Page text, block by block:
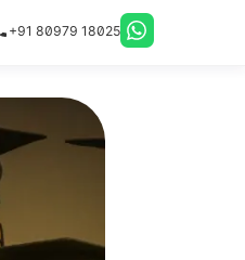
+91 80979 18025